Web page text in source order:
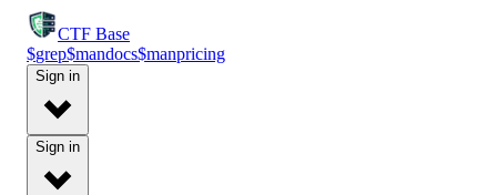
CTF Base
$grep$mandocs$manpricing
Sign in
Sign in